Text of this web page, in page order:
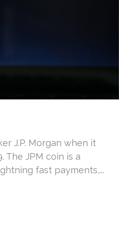
J.P. Morgan when it
The JPM coin is a
fast payments,...